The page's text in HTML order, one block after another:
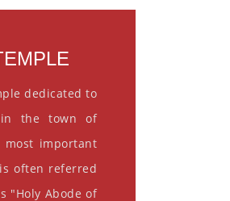
dedicated to
in the town of
important
often referred
"Holy Abode of